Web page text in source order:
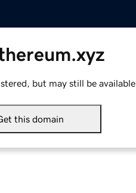
but may still be available.
this domain